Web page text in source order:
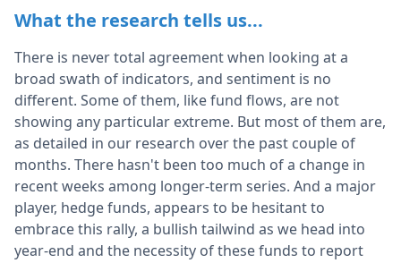
What the research tells us...
There is never total agreement when looking at a
broad swath of indicators, and sentiment is no
different. Some of them, like fund flows, are not
showing any particular extreme. But most of them are,
as detailed in our research over the past couple of
months. There hasn't been too much of a change in
recent weeks among longer-term series. And a major
player, hedge funds, appears to be hesitant to
embrace this rally, a bullish tailwind as we head into
year-end and the necessity of these funds to report